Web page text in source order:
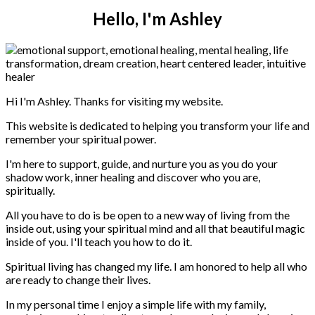
Hello, I'm Ashley
Hi I'm Ashley. Thanks for visiting my website.
This website is dedicated to helping you transform your life and
remember your spiritual power.
I'm here to support, guide, and nurture you as you do your
shadow work, inner healing and discover who you are,
spiritually.
All you have to do is be open to a new way of living from the
inside out, using your spiritual mind and all that beautiful magic
inside of you. I'll teach you how to do it.
Spiritual living has changed my life. I am honored to help all who
are ready to change their lives.
In my personal time I enjoy a simple life with my family,